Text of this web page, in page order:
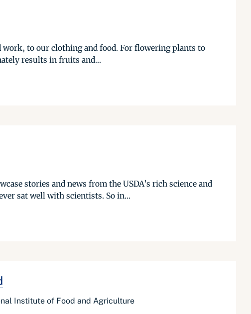
to our clothing and food. For flowering plants to
results in fruits and...
stories and news from the USDA’s rich science and
sat well with scientists. So in...
Institute of Food and Agriculture